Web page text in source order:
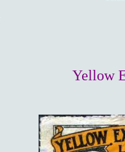
Yellow